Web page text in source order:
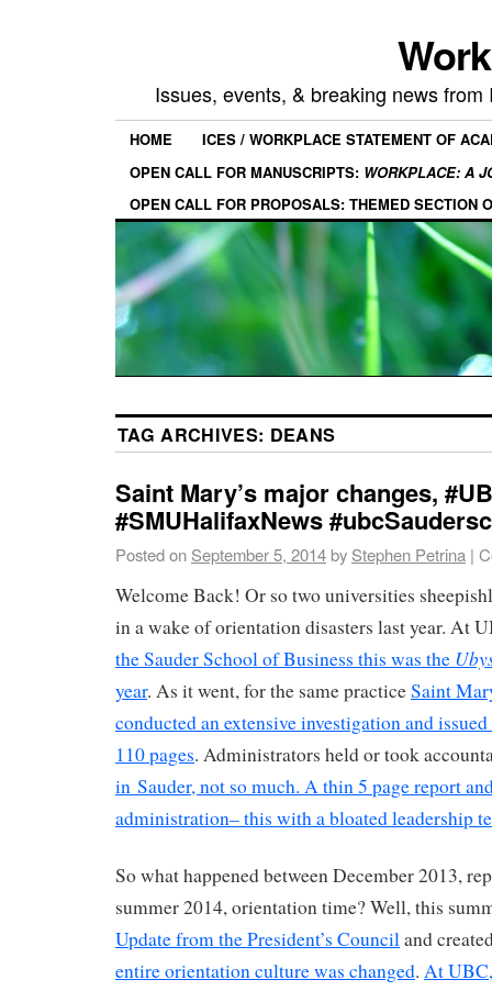
Issues, events, & breaking news
HOME
ICES / WORKPLACE STATEMENT OF
OPEN CALL FOR MANUSCRIPTS: WORKPLACE: A
OPEN CALL FOR PROPOSALS: THEMED SECTION
TAG ARCHIVES: DEANS
Saint Mary’s major changes,
#SMUHalifaxNews
Posted on September 5, 2014by Stephen Petrina |
Welcome Back! Or so two universities
in a wake of orientation disasters last year. At
the Sauder School of Business this was the
year. As it went, for the same practiceSaint
conducted an extensive investigation and
110 pages. Administrators held or took
in Sauder, not so much. A thin 5 page report
administration– this with a bloated leadership
So what happened between December 2013,
summer 2014, orientation time? Well, this
Update from the President’s Counciland
entire orientation culture was changed. At